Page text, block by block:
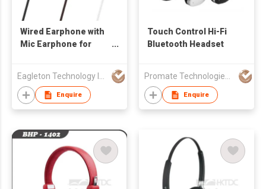
Wired Earphone with
Mic Earphone for
Enquire
Touch Control Hi-Fi
Bluetooth Headset
Enquire